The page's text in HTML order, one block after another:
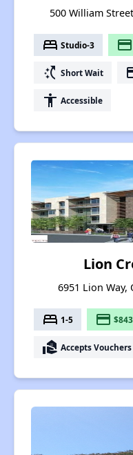
500 William
bed Studio-3 payment
switch_access_shortcut Short Wait
accessibility Accessible
Lion
6951 Lion Way,
bed 1-5 payment
real_estate_agent Accepts Vouchers